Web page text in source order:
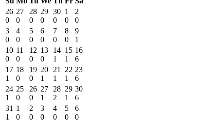
26
0
27
0
28
0
29
0
30
0
1
0
2
0
3
0
4
0
5
0
6
0
7
0
8
0
9
1
10
0
11
0
12
0
13
0
14
1
15
1
16
6
17
1
18
0
19
0
20
1
21
1
22
1
23
6
24
1
25
0
26
0
27
1
28
2
29
1
30
6
31
1
1
0
2
0
3
0
4
0
5
0
6
0